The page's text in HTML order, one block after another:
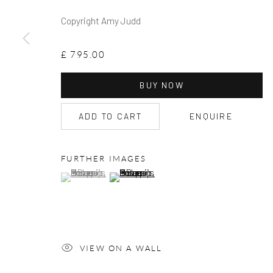
Copyright Amy Judd
£ 795.00
BUY NOW
ADD TO CART ENQUIRE
FURTHER IMAGES
(View a larger image of thumbnail 1 )
, currently selected.
, currently selected.
, currently selected.(View a larger image of thumbnail 2 )
VIEW ON A WALL